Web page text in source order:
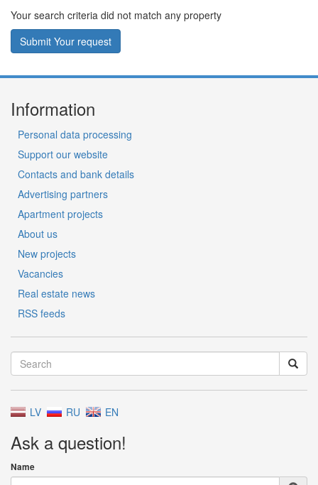
Your search criteria did not match any property
Submit Your request
Information
Personal data processing
Support our website
Contacts and bank details
Advertising partners
Apartment projects
About us
New projects
Vacancies
Real estate news
RSS feeds
LV RU EN
Ask a question!
Name